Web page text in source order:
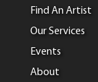
Find An Artist
Our Services
Events
About